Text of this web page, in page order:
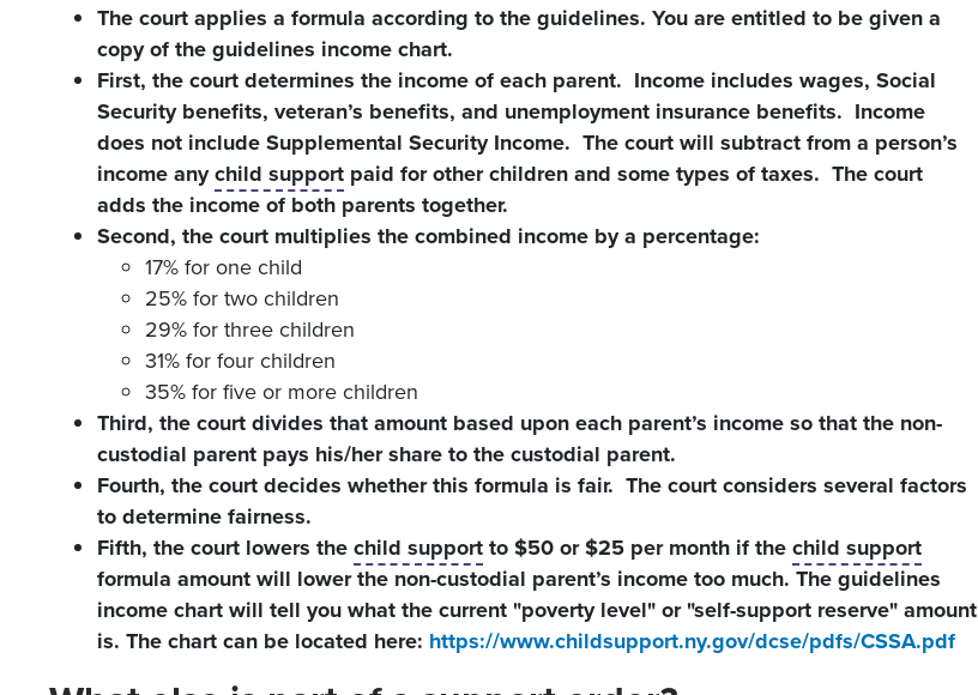
The court applies a formula according to the guidelines. You are entitled to be given a
copy of the guidelines income chart.
First, the court determines the income of each parent. Income includes wages, Social
Security benefits, veteran’s benefits, and unemployment insurance benefits. Income
does not include Supplemental Security Income. The court will subtract from a person’s
income anychild support paid for other children and some types of taxes. The court
adds the income of both parents together.
Second, the court multiplies the combined income by a percentage:
17% for one child
25% for two children
29% for three children
31% for four children
35% for five or more children
Third, the court divides that amount based upon each parent’s income so that the non-
custodial parent pays his/her share to the custodial parent.
Fourth, the court decides whether this formula is fair. The court considers several factors
to determine fairness.
Fifth, the court lowers thechild supportto $50 or $25 per month if thechild support
formula amount will lower the non-custodial parent’s income too much. The guidelines
income chart will tell you what the current "poverty level" or "self-support reserve" amount
is. The chart can be located here: https://www.childsupport.ny.gov/dcse/pdfs/CSSA.pdf